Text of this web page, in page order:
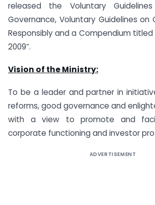
released the Voluntary
Governance, Voluntary Guidelines on
Responsibly and a Compendium titled
2009”.
Vision of the Ministry:
To be a leader and partner in
reforms, good governance and
with a view to promote and
corporate functioning and investor
ADVERTISEMENT